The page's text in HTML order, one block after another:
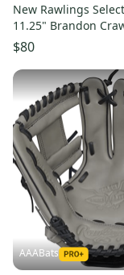
New Rawlings
11.25" Brandon
SPL112BC
$80
AAABats